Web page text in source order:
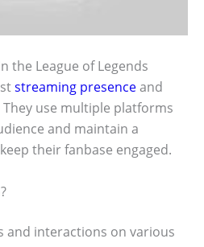
the League of Legends
streaming presenceand
They use multiple platforms
and maintain a
their fanbase engaged.
and interactions on various